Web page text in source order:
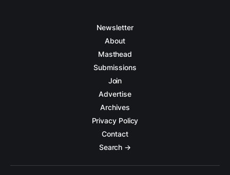
Newsletter
About
Masthead
Submissions
Join
Advertise
Archives
Privacy Policy
Contact
Search →